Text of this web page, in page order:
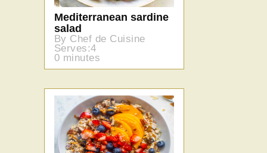
Mediterranean sardine
salad
By Chef de Cuisine
Serves:4
0 minutes